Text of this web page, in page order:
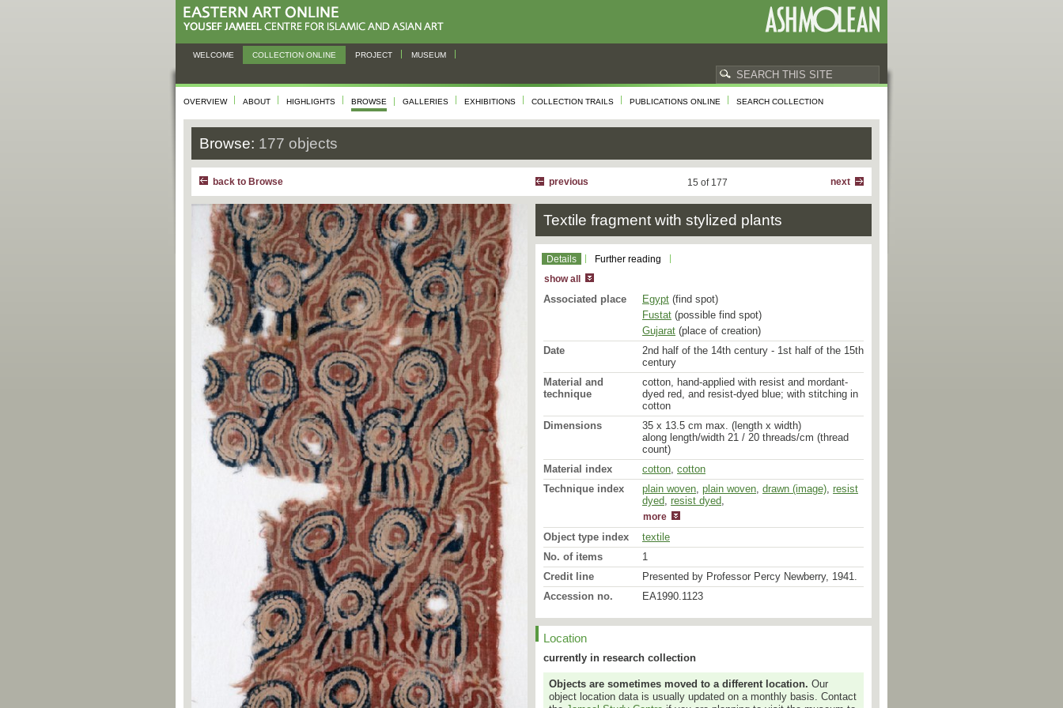
WELCOME COLLECTION ONLINE PROJECT MUSEUM
OVERVIEW ABOUT HIGHLIGHTS BROWSE GALLERIES EXHIBITIONS COLLECTION TRAILS PUBLICATIONS ONLINE SEARCH COLLECTION
Browse: 177 objects
back to Browse next
15 of 177
previous
Textile fragment with stylized plants
Details Further reading
show all
Associated place Egypt (find spot)
Fustat (possible find spot)
Gujarat (place of creation)
Date
2nd half of the 14th century - 1st half of the 15th
century
Material and
technique
cotton, hand-applied with resist and mordant-
dyed red, and resist-dyed blue; with stitching in
cotton
Dimensions
35 x 13.5 cm max. (length x width)
along length/width 21 / 20 threads/cm (thread
count)
Material index
cotton, cotton
Technique index
plain woven, plain woven, drawn (image), resist
dyed, resist dyed,
mordant dyed,mordant dyed,stitched,stitched
more
Object type index
textile
No. of items
1
Credit line
Presented by Professor Percy Newberry, 1941.
Accession no.
EA1990.1123
Location
currently in research collection
Objects are sometimes moved to a different location. Our
object location data is usually updated on a monthly basis. Contact